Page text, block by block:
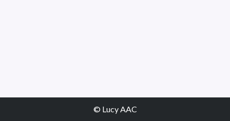
© Lucy AAC